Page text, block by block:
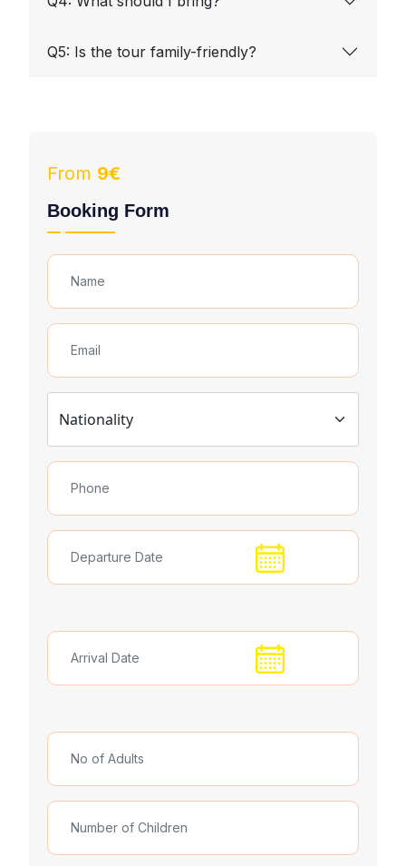
Q5: Is the tour family-friendly?
From 9€
Booking Form